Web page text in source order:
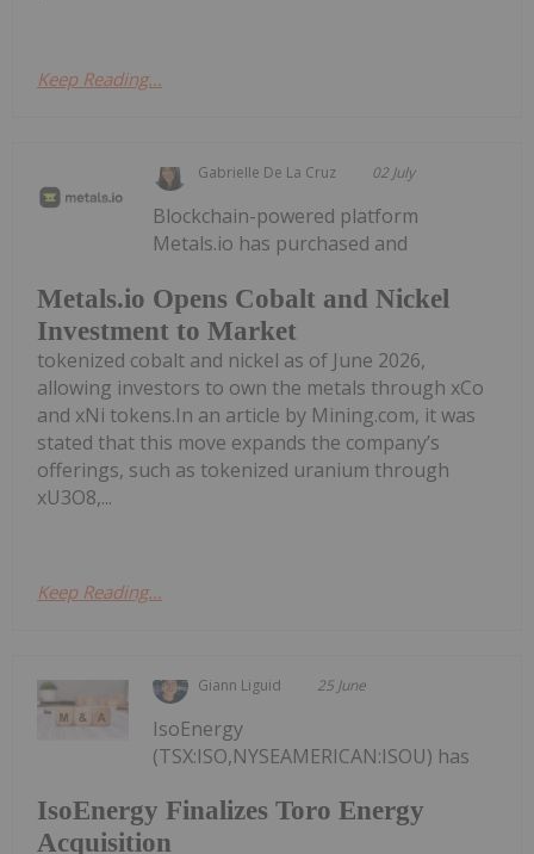
Keep Reading...
Gabrielle De La Cruz 02 July
Metals.io Opens Cobalt and Nickel
Investment to Market
Blockchain-powered platform
Metals.io has purchased and
tokenized cobalt and nickel as of June 2026,
allowing investors to own the metals through xCo
and xNi tokens.In an article by Mining.com, it was
stated that this move expands the company’s
offerings, such as tokenized uranium through
xU3O8,...
Keep Reading...
Giann Liguid 25 June
IsoEnergy Finalizes Toro Energy
Acquisition
IsoEnergy
(TSX:ISO,NYSEAMERICAN:ISOU) has